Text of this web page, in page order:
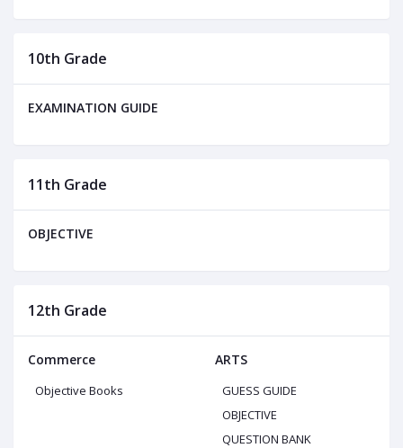
10th Grade
EXAMINATION GUIDE
11th Grade
OBJECTIVE
12th Grade
Commerce
Objective Books
ARTS
GUESS GUIDE
OBJECTIVE
QUESTION BANK